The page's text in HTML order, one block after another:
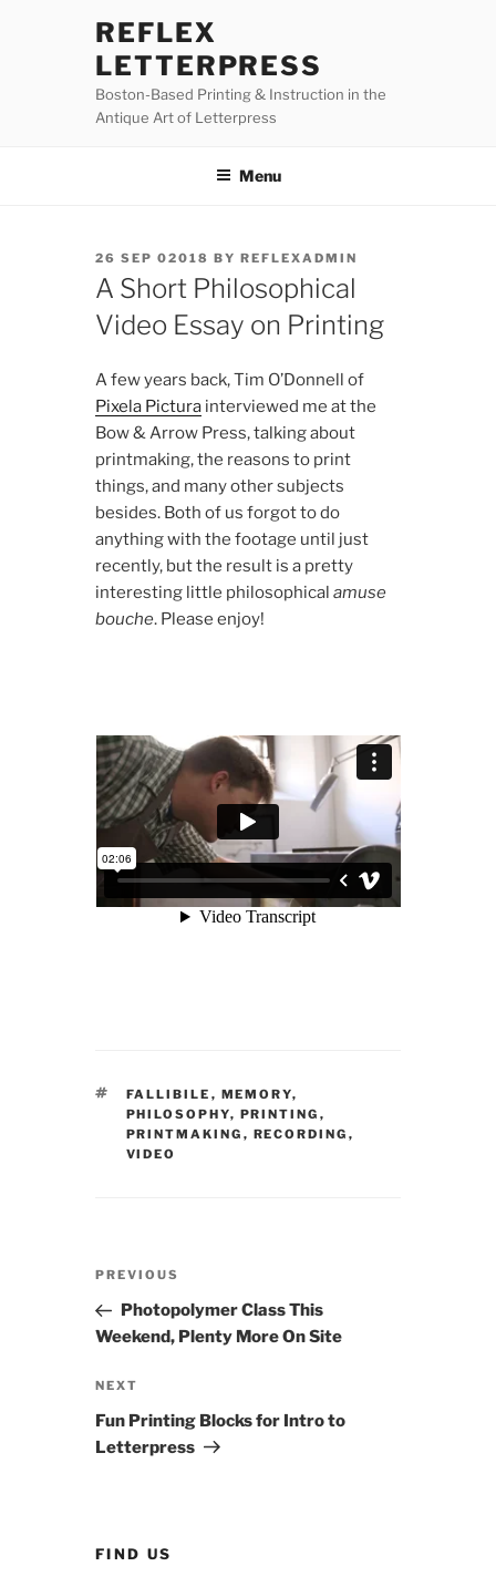
REFLEX
LETTERPRESS
Boston-Based Printing & Instruction in the
Antique Art of Letterpress
Menu
POSTED
ON
26 SEP 02018 BY REFLEXADMIN
A Short Philosophical
Video Essay on Printing
A few years back, Tim O’Donnell of
Pixela Pictura interviewed me at the
Bow & Arrow Press, talking about
printmaking, the reasons to print
things, and many other subjects
besides. Both of us forgot to do
anything with the footage until just
recently, but the result is a pretty
interesting little philosophical amuse
bouche. Please enjoy!
TAGS
FALLIBILE , MEMORY,
PHILOSOPHY, PRINTING ,
PRINTMAKING , RECORDING ,
VIDEO
Previous
Post
PREVIOUS
Photopolymer Class This
Weekend, Plenty More On Site
Next
Post
NEXT
Fun Printing Blocks for Intro to
Letterpress
FIND US